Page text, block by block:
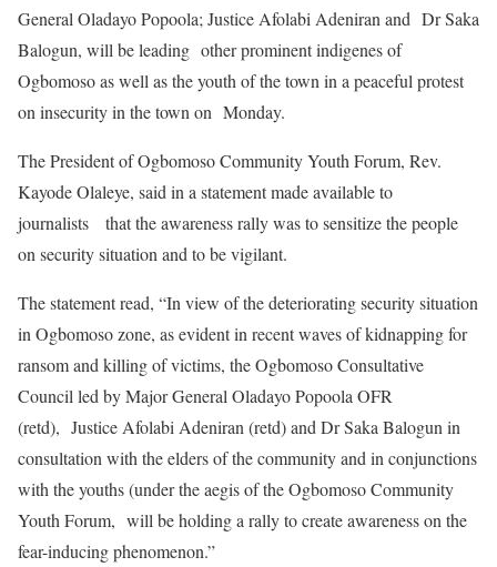
General Oladayo Popoola; Justice Afolabi Adeniran and Dr Saka
Balogun, will be leading other prominent indigenes of
Ogbomoso as well as the youth of the town in a peaceful protest
on insecurity in the town on Monday.
The President of Ogbomoso Community Youth Forum, Rev.
Kayode Olaleye, said in a statement made available to
journalists that the awareness rally was to sensitize the people
on security situation and to be vigilant.
The statement read, “In view of the deteriorating security situation
in Ogbomoso zone, as evident in recent waves of kidnapping for
ransom and killing of victims, the Ogbomoso Consultative
Council led by Major General Oladayo Popoola OFR
(retd), Justice Afolabi Adeniran (retd) and Dr Saka Balogun in
consultation with the elders of the community and in conjunctions
with the youths (under the aegis of the Ogbomoso Community
Youth Forum, will be holding a rally to create awareness on the
fear-inducing phenomenon.”